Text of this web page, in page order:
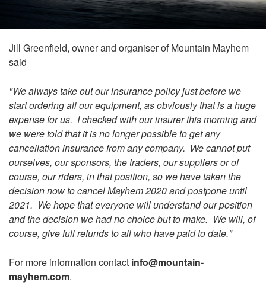
Jill Greenfield, owner and organiser of Mountain Mayhem
said
"We always take out our insurance policy just before we
start ordering all our equipment, as obviously that is a huge
expense for us. I checked with our insurer this morning and
we were told that it is no longer possible to get any
cancellation insurance from any company. We cannot put
ourselves, our sponsors, the traders, our suppliers or of
course, our riders, in that position, so we have taken the
decision now to cancel Mayhem 2020 and postpone until
2021. We hope that everyone will understand our position
and the decision we had no choice but to make. We will, of
course, give full refunds to all who have paid to date."
For more information contact info@mountain-
mayhem.com.